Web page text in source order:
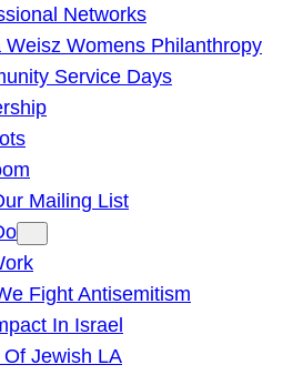
Networks
Weisz Womens Philanthropy
Service Days
Mailing List
Fight Antisemitism
In Israel
Of Jewish LA